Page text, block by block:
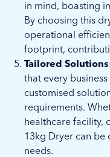
in mind, boasting
By choosing this
operational
footprint,
Tailored Solutions
that every
customised
requirements.
healthcare facility,
13kg Dryer can
needs.